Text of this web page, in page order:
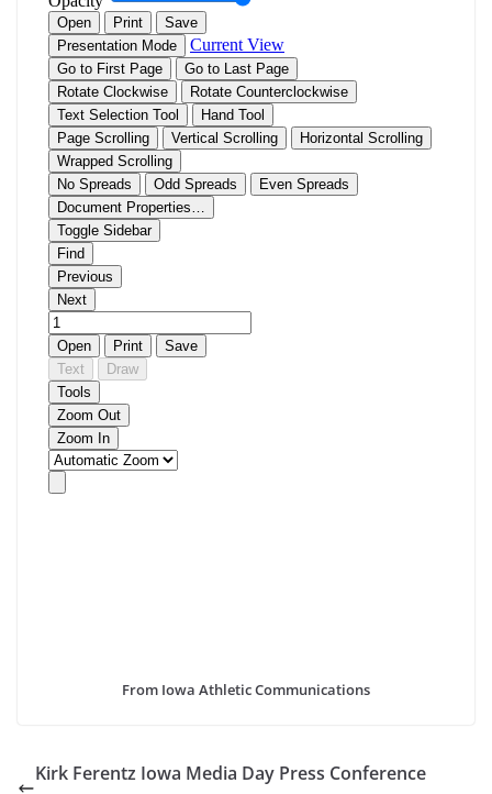
From Iowa Athletic Communications
Kirk Ferentz Iowa Media Day Press Conference